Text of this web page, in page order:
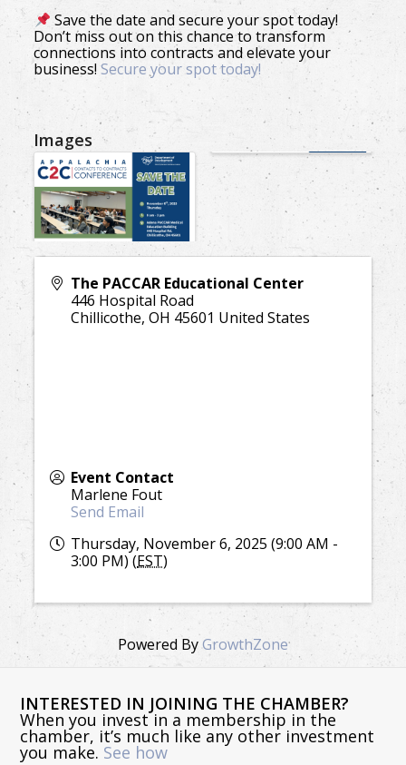
Save the date and secure your spot today!
Don’t miss out on this chance to transform
connections into contracts and elevate your
business!Secure your spot today!
Images
The PACCAR Educational Center
446 Hospital Road
Chillicothe,OH 45601 United States
Event Contact
Marlene Fout
Send Email
Thursday, November 6, 2025 (9:00 AM -
3:00 PM) (EST)
Powered ByGrowthZone
INTERESTED IN JOINING THE CHAMBER?
When you invest in a membership in the
chamber, it’s much like any other investment
you make. See how